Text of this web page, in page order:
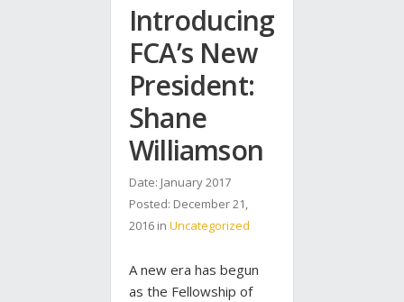
Introducing
FCA’s New
President:
Shane
Williamson
Date: January 2017
Posted: December 21,
2016 in Uncategorized
A new era has begun
as the Fellowship of